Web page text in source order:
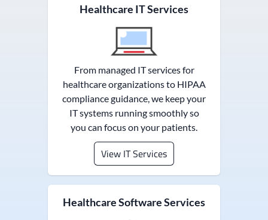
Healthcare IT Services
From managed IT services for
healthcare organizations to HIPAA
compliance guidance, we keep your
IT systems running smoothly so
you can focus on your patients.
View IT Services
Healthcare Software Services